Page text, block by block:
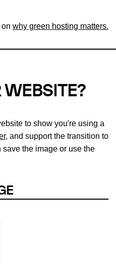
why green hosting matters.
WEBSITE?
to show you're using a
, and support the transition to
the image or use the